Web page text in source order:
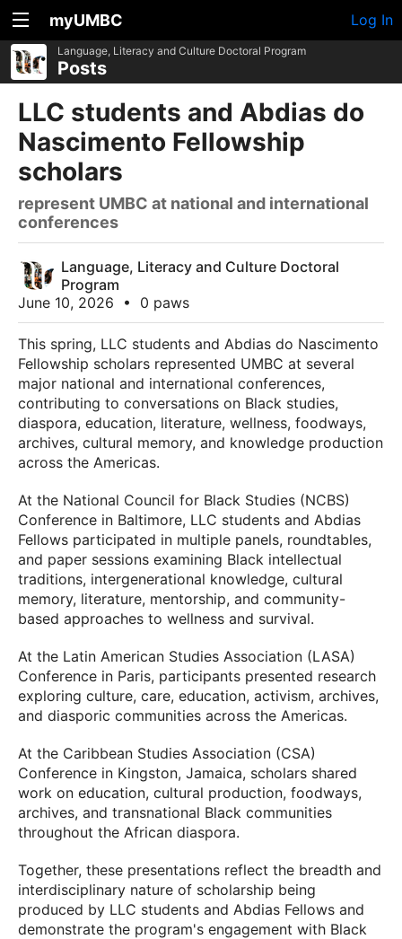
myUMBC Log In
Language, Literacy and Culture Doctoral Program
Posts
LLC students and Abdias do
Nascimento Fellowship
scholars
represent UMBC at national and international
conferences
Language, Literacy and Culture Doctoral
Program
June 10, 2026
• 0 paws
This spring, LLC students and Abdias do Nascimento
Fellowship scholars represented UMBC at several
major national and international conferences,
contributing to conversations on Black studies,
diaspora, education, literature, wellness, foodways,
archives, cultural memory, and knowledge production
across the Americas.
At the National Council for Black Studies (NCBS)
Conference in Baltimore, LLC students and Abdias
Fellows participated in multiple panels, roundtables,
and paper sessions examining Black intellectual
traditions, intergenerational knowledge, cultural
memory, literature, mentorship, and community-
based approaches to wellness and survival.
At the Latin American Studies Association (LASA)
Conference in Paris, participants presented research
exploring culture, care, education, activism, archives,
and diasporic communities across the Americas.
At the Caribbean Studies Association (CSA)
Conference in Kingston, Jamaica, scholars shared
work on education, cultural production, foodways,
archives, and transnational Black communities
throughout the African diaspora.
Together, these presentations reflect the breadth and
interdisciplinary nature of scholarship being
produced by LLC students and Abdias Fellows and
demonstrate the program's engagement with Black